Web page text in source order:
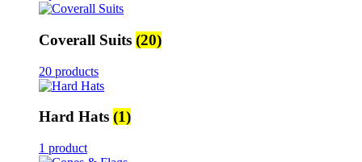
Coverall Suits (20)
20 products
Hard Hats (1)
1 product